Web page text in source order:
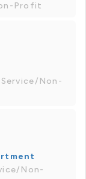
Profit
Non-
Non-